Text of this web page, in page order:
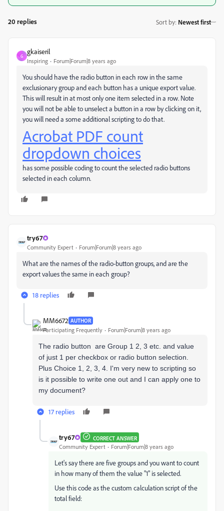
20 replies Sort by: Newest first
G
gkaiseril
Inspiring Forum|Forum|8 years ago
You should have the radio button in each row in the same
exclusionary group and each button has a unique export value.
This will result in at most only one item selected in a row. Note
you will not be able to unselect a button in a row by clicking on it,
you will need a some additional scripting to do that.
Acrobat PDF count
dropdown choices
has some possible coding to count the selected radio buttons
selected in each column.
try67
Community Expert Forum|Forum|8 years ago
What are the names of the radio-button groups, and are the
export values the same in each group?
18 replies
MM6672 AUTHOR
Participating Frequently Forum|Forum|8 years ago
The radio button are Group 1 2, 3 etc. and value
of just 1 per checkbox or radio button selection.
Plus Choice 1, 2, 3, 4. I'm very new to scripting so
is it possible to write one out and I can apply one to
my document?
17 replies
try67 CORRECT ANSWER
Community Expert Forum|Forum|8 years ago
Let's say there are five groups and you want to count
in how many of them the value "1" is selected.
Use this code as the custom calculation script of the
total field: